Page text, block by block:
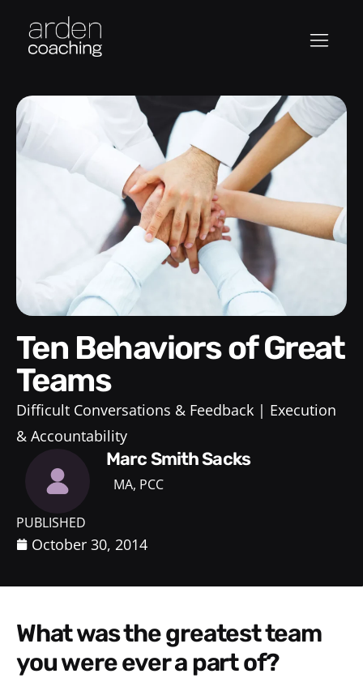
Ten Behaviors of Great
Teams
Difficult Conversations & Feedback
Execution
& Accountability
Marc Smith Sacks
MA, PCC
PUBLISHED
October 30, 2014
what was the greatest team
you were ever a part of?